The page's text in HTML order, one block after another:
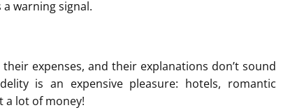
warning signal.
expenses, and their explanations don’t sound
is an expensive pleasure: hotels, romantic
a lot of money!